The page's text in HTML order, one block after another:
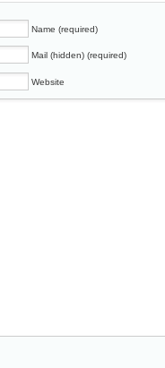
Name (required)
Mail (hidden) (required)
Website